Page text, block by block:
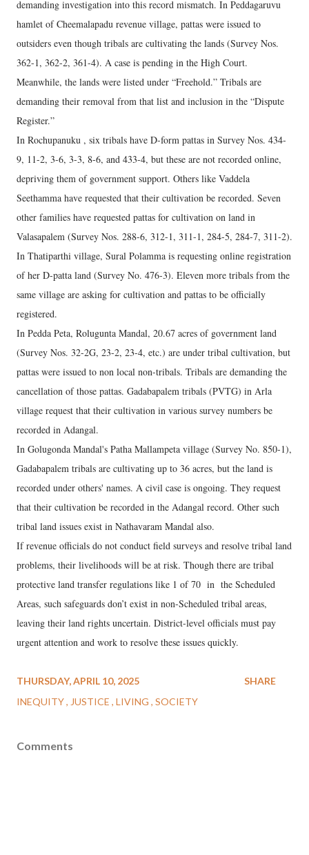
demanding investigation into this record mismatch. In Peddagaruvu
hamlet of Cheemalapadu revenue village, pattas were issued to
outsiders even though tribals are cultivating the lands (Survey Nos.
362-1, 362-2, 361-4). A case is pending in the High Court.
Meanwhile, the lands were listed under “Freehold.” Tribals are
demanding their removal from that list and inclusion in the “Dispute
Register.”
In Rochupanuku , six tribals have D-form pattas in Survey Nos. 434-
9, 11-2, 3-6, 3-3, 8-6, and 433-4, but these are not recorded online,
depriving them of government support. Others like Vaddela
Seethamma have requested that their cultivation be recorded. Seven
other families have requested pattas for cultivation on land in
Valasapalem (Survey Nos. 288-6, 312-1, 311-1, 284-5, 284-7, 311-2).
In Thatiparthi village, Sural Polamma is requesting online registration
of her D-patta land (Survey No. 476-3). Eleven more tribals from the
same village are asking for cultivation and pattas to be officially
registered.
In Pedda Peta, Rolugunta Mandal, 20.67 acres of government land
(Survey Nos. 32-2G, 23-2, 23-4, etc.) are under tribal cultivation, but
pattas were issued to non local non-tribals. Tribals are demanding the
cancellation of those pattas. Gadabapalem tribals (PVTG) in Arla
village request that their cultivation in various survey numbers be
recorded in Adangal.
In Golugonda Mandal's Patha Mallampeta village (Survey No. 850-1),
Gadabapalem tribals are cultivating up to 36 acres, but the land is
recorded under others' names. A civil case is ongoing. They request
that their cultivation be recorded in the Adangal record. Other such
tribal land issues exist in Nathavaram Mandal also.
If revenue officials do not conduct field surveys and resolve tribal land
problems, their livelihoods will be at risk. Though there are tribal
protective land transfer regulations like 1 of 70 in the Scheduled
Areas, such safeguards don’t exist in non-Scheduled tribal areas,
leaving their land rights uncertain. District-level officials must pay
urgent attention and work to resolve these issues quickly.
THURSDAY, APRIL 10, 2025
INEQUITY
JUSTICE LIVING SOCIETY
SHARE
Comments